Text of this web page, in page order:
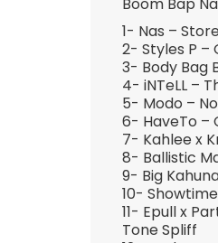
1- Nas –
2- Styles P –
3- Body Bag
4- iNTeLL –
5- Modo –
6- HaveTo –
7- Kahlee x
8- Ballistic
9- Big
10-
11- Epull x
Tone Spliff